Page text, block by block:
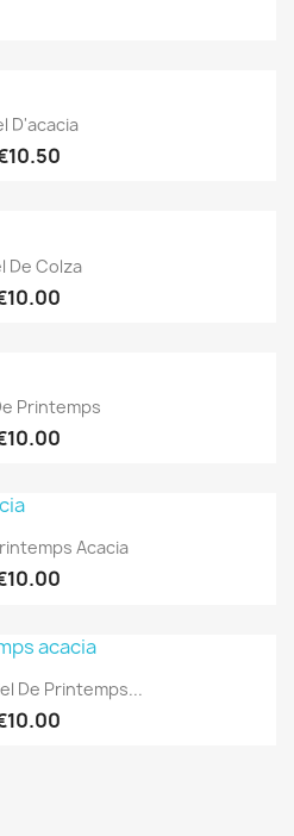
D'acacia
De Colza
Printemps
Acacia
De Printemps...